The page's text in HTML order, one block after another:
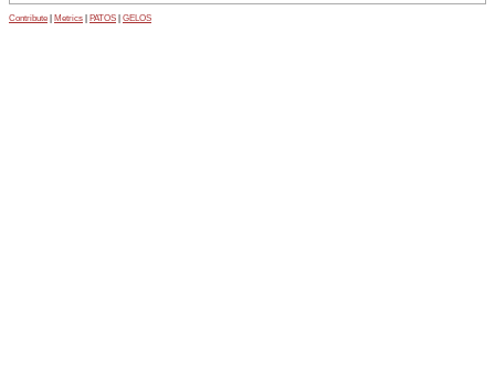
Contribute Metrics PATOS GELOS